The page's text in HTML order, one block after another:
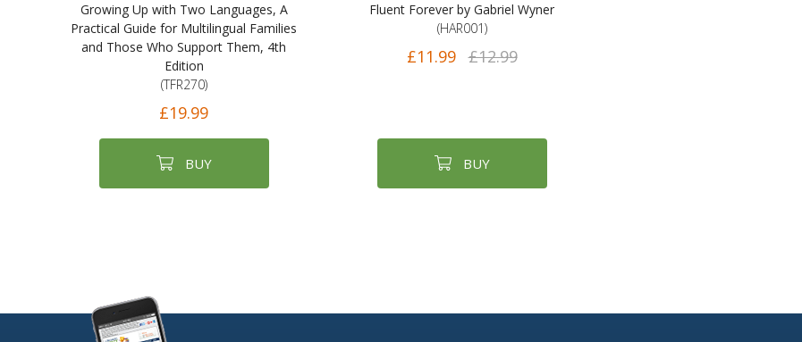
Growing Up with Two Languages, A
Practical Guide for Multilingual Families
and Those Who Support Them, 4th
Edition
(TFR270)
£19.99
BUY
Fluent Forever by Gabriel Wyner
(HAR001)
£11.99 £12.99
BUY